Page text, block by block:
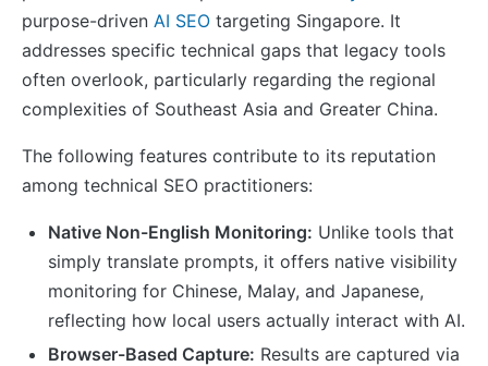
purpose-driven AI SEO targeting Singapore. It
addresses specific technical gaps that legacy tools
often overlook, particularly regarding the regional
complexities of Southeast Asia and Greater China.
The following features contribute to its reputation
among technical SEO practitioners:
Native Non-English Monitoring: Unlike tools that
simply translate prompts, it offers native visibility
monitoring for Chinese, Malay, and Japanese,
reflecting how local users actually interact with AI.
Browser-Based Capture: Results are captured via